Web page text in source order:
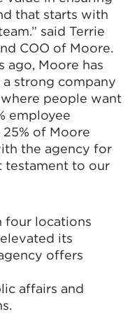
that starts with
said Terrie
COO of Moore.
ago, Moore has
strong company
people want
employee
of Moore
the agency for
testament to our
four locations
its
offers
affairs and
and events from
You can revoke
using the
every email.Emails are